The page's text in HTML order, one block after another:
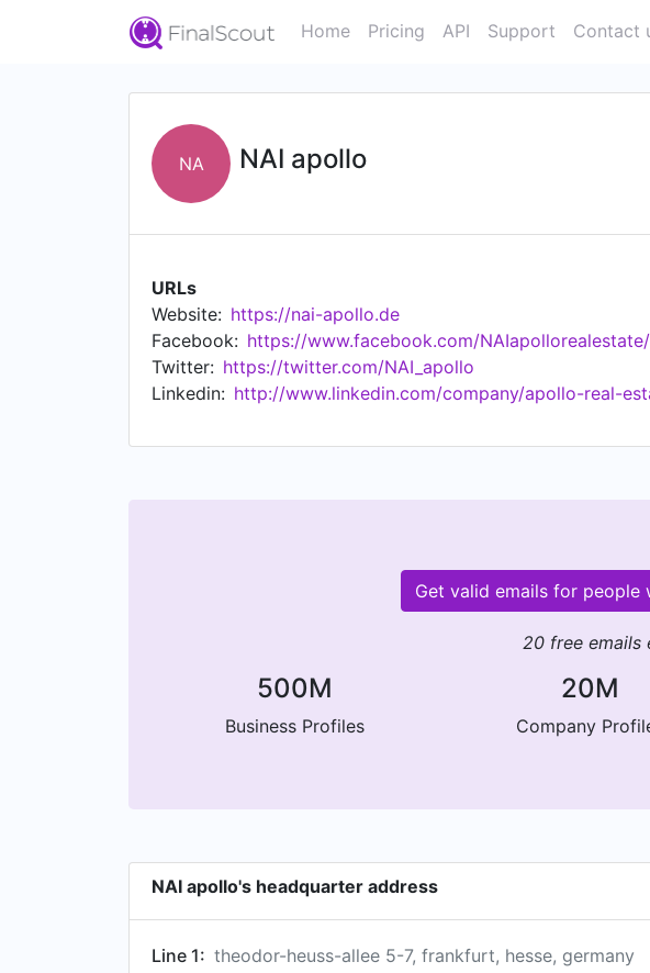
Home Pricing API Support Contact
NA NAI apollo
URLs
Website: https://nai-apollo.de
Facebook: https://www.facebook.com/NAIapollorealestate/
Twitter: https://twitter.com/NAI_apollo
Linkedin: http://www.linkedin.com/company/apollo-real-
Get valid emails for people
20 free emails
500M
Business Profiles
20M
Company
NAI apollo's headquarter address
Line 1: theodor-heuss-allee 5-7, frankfurt, hesse, germany